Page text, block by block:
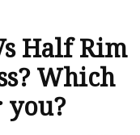
Half Rim
Which
you?